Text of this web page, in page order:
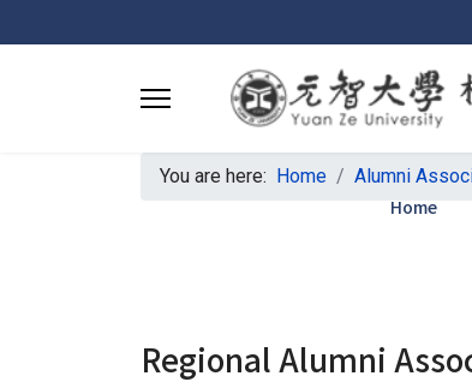
Home
You are here: Home Alumni
Regional Alumni